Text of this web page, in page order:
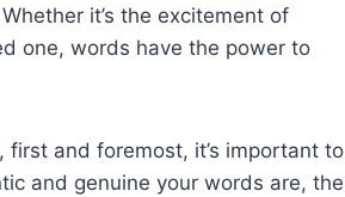
it’s the excitement of‍
one, words‌ have the ⁣power to
and foremost, ​it’s important to
and genuine ⁢your ‍words⁣ are, the